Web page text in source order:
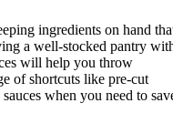
ingredients on hand
a well-stocked pantry
will help you throw
of shortcuts like pre-cut
when you need to